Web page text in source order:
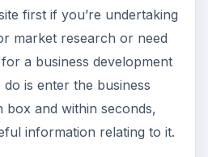
first if you’re undertaking
market research or need
a business development
is enter the business
box and within seconds,
information relating to it.